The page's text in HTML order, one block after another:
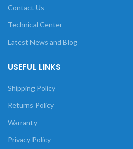
Contact Us
Technical Center
Latest News and Blog
USEFUL LINKS
Shipping Policy
Returns Policy
Warranty
Privacy Policy